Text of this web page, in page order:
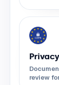
review